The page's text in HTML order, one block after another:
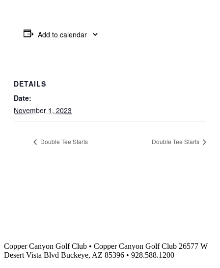
Add to calendar
DETAILS
Date:
November 1, 2023
Double Tee Starts Double Tee Starts
Copper Canyon Golf Club • Copper Canyon Golf Club 26577 W
Desert Vista Blvd Buckeye, AZ 85396 • 928.588.1200